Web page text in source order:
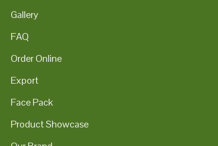
Gallery
FAQ
Order Online
Export
Face Pack
Product Showcase